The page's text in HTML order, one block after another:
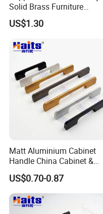
Solid Brass Furniture
Cupboard Drawer Pull Knob
Brushed Gold Kitchen
US$1.30
Matt Aluminium Cabinet
Handle China Cabinet &
Furniture Hardware Factory
US$0.70-0.87